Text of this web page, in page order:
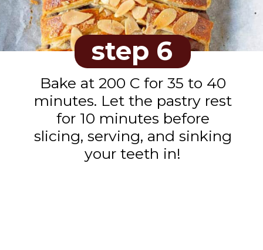
step 6
Bake at 200 C for 35 to 40
minutes. Let the pastry rest
for 10 minutes before
slicing, serving, and sinking
your teeth in!